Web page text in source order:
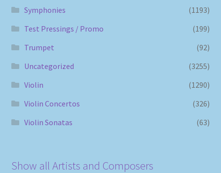
Symphonies
(1193)
Test Pressings / Promo
(199)
Trumpet
(92)
Uncategorized
(3255)
Violin
(1290)
Violin Concertos
(326)
Violin Sonatas
(63)
Show all Artists and Composers